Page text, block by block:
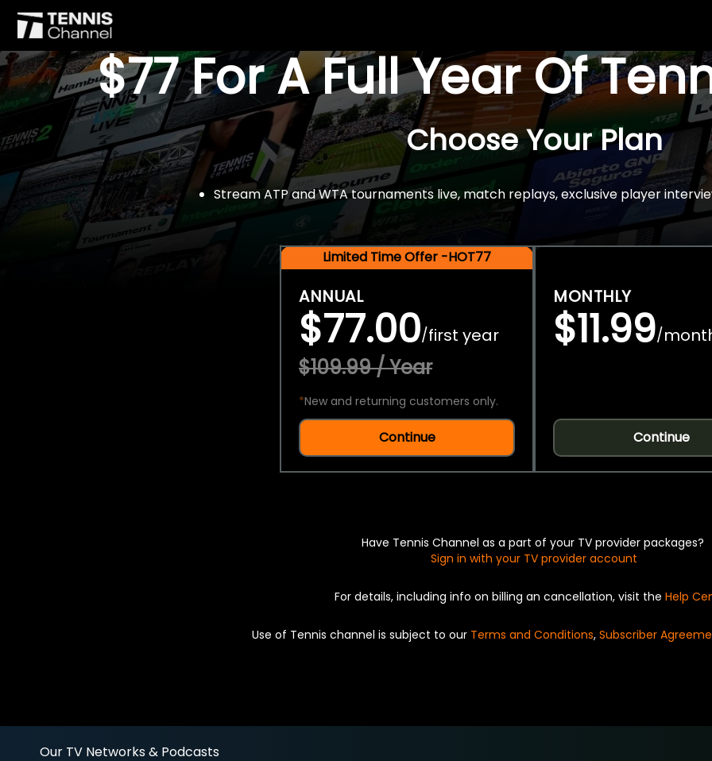
$77 For A Full Year Of
Choose Your Plan
Stream ATP and WTA tournaments live, match replays, exclusive player
Limited Time Offer -HOT77
ANNUAL
$77.00/first year
$109.99 / Year
*New and returning customers only.
Continue
MONTHLY
$11.99/
Continue
Have Tennis Channel as a part of your TV provider packages?
Sign in with your TV provider account
For details, including info on billing an cancellation, visit the Help
Use of Tennis channel is subject to our Terms and Conditions, Subscriber
Our TV Networks & Podcasts